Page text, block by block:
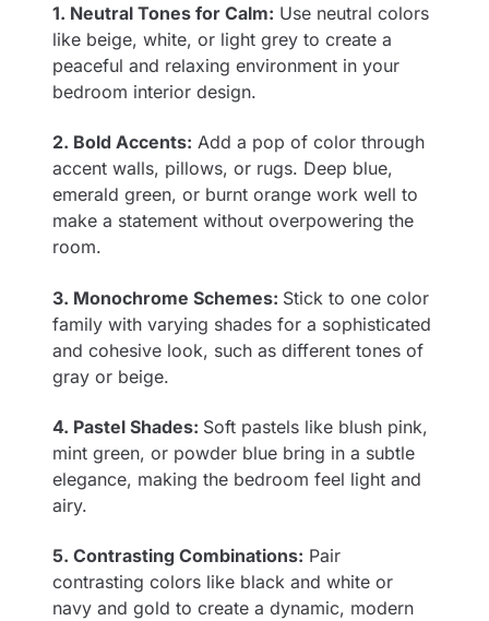
1. Neutral Tones for Calm: Use neutral colors
like beige, white, or light grey to create a
peaceful and relaxing environment in your
bedroom interior design.
2. Bold Accents: Add a pop of color through
accent walls, pillows, or rugs. Deep blue,
emerald green, or burnt orange work well to
make a statement without overpowering the
room.
3. Monochrome Schemes: Stick to one color
family with varying shades for a sophisticated
and cohesive look, such as different tones of
gray or beige.
4. Pastel Shades: Soft pastels like blush pink,
mint green, or powder blue bring in a subtle
elegance, making the bedroom feel light and
airy.
5. Contrasting Combinations: Pair
contrasting colors like black and white or
navy and gold to create a dynamic, modern